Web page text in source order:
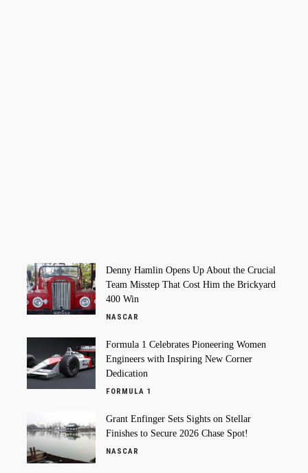
Denny Hamlin Opens Up About the Crucial
Team Misstep That Cost Him the Brickyard
400 Win
NASCAR
Formula 1 Celebrates Pioneering Women
Engineers with Inspiring New Corner
Dedication
FORMULA 1
Grant Enfinger Sets Sights on Stellar
Finishes to Secure 2026 Chase Spot!
NASCAR